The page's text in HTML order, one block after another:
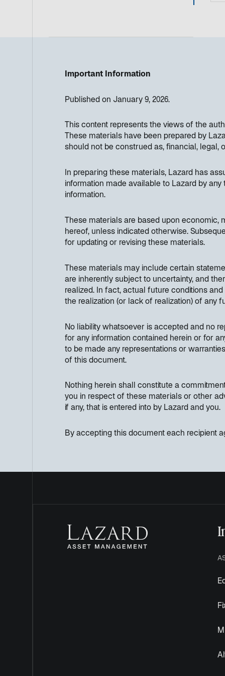
Important Information
Published on January 9, 2026.
This content represents the views of the
These materials have been prepared by
should not be construed as, financial, legal,
In preparing these materials, Lazard has
information made available to Lazard by
information.
These materials are based upon economic,
hereof, unless indicated otherwise.
for updating or revising these materials.
These materials may include certain
are inherently subject to uncertainty, and
realized. In fact, actual future conditions
the realization (or lack of realization) of any
No liability whatsoever is accepted and no
for any information contained herein or for
to be made any representations or
of this document.
Nothing herein shall constitute a
you in respect of these materials or other
if any, that is entered into by Lazard and you.
By accepting this document each recipient